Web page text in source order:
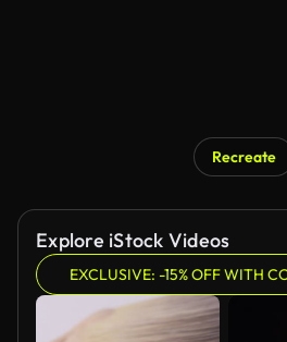
Recreate
Explore iStock Videos
EXCLUSIVE: -15% OFF WITH